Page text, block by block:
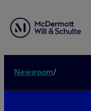
Newsroom/